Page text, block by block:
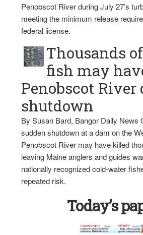
Penobscot River during July 27’s
meeting the minimum release
federal license.
Thousands of
fish may
Penobscot River
shutdown
By Susan Bard, Bangor Daily News
sudden shutdown at a dam on the
Penobscot River may have killed
leaving Maine anglers and guides
nationally recognized cold-water
repeated risk.
Today’s